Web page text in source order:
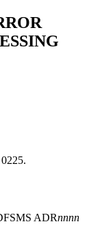
ADRnnnn